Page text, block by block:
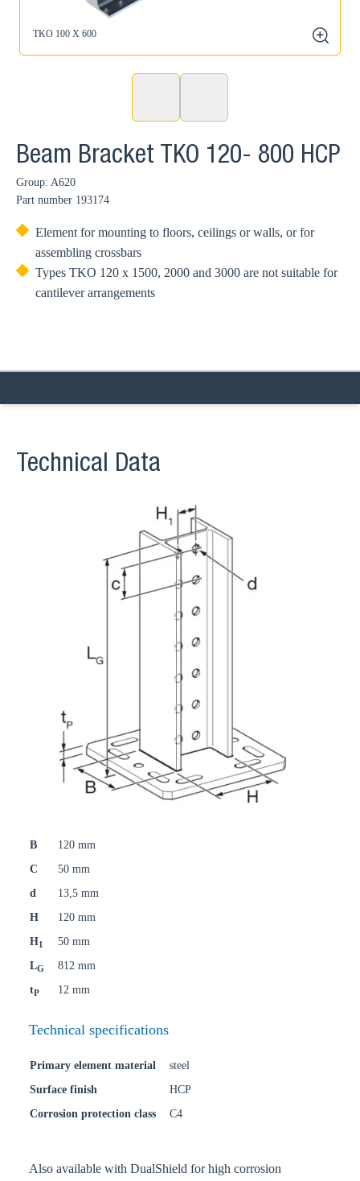
TKO 100 X 600
zoom
Beam Bracket TKO 120- 800 HCP
Group: A620
Part number 193174
Element for mounting to floors, ceilings or walls, or for
assembling crossbars
Types TKO 120 x 1500, 2000 and 3000 are not suitable for
cantilever arrangements
Technical Data
B
120 mm
C
50 mm
d
13,5 mm
H
120 mm
H1
50 mm
LG
812 mm
tP 12 mm
Technical specifications
Primary element material
steel
Surface finish
HCP
Corrosion protection class
C4
Also available with DualShield for high corrosion